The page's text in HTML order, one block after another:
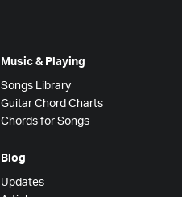
Music & Playing
Songs Library
Guitar Chord Charts
Chords for Songs
Blog
Updates